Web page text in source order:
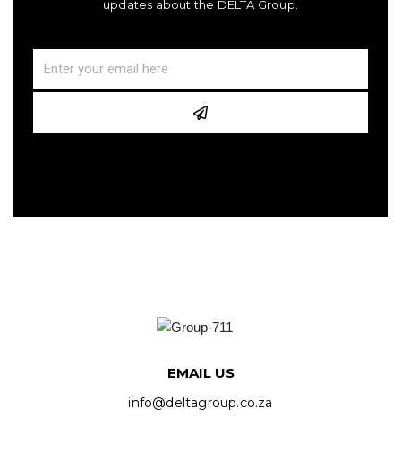
updates about the DELTA Group.
EMAIL US
info@deltagroup.co.za